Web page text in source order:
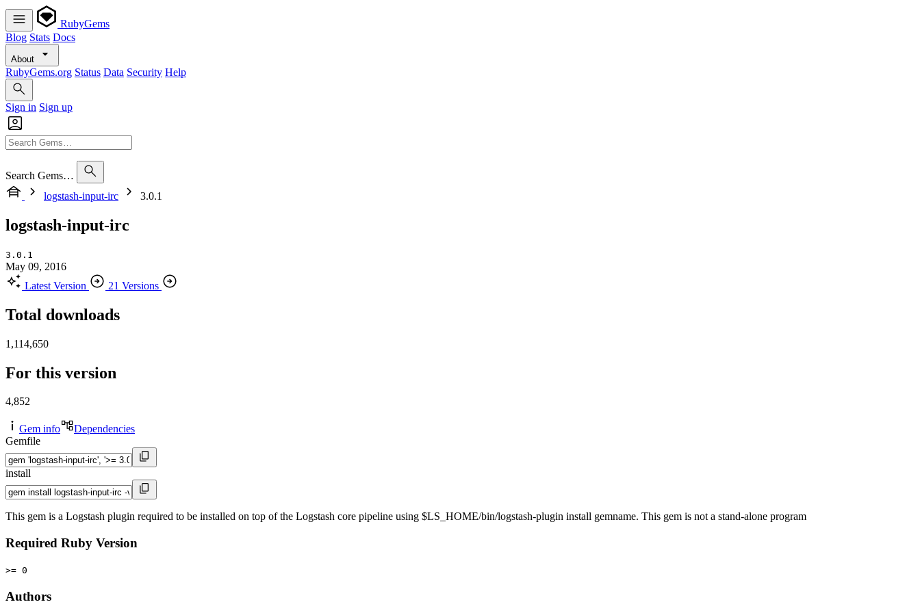
RubyGems
Blog Stats Docs
About
RubyGems.org Status Data Security Help
Sign in Sign up
Search Gems…
logstash-input-irc
3.0.1
logstash-input-irc
3.0.1
May 09, 2016
Latest Version
21 Versions
Total downloads
1,114,650
For this version
4,852
Gem info
Dependencies
Gemfile
install
This gem is a Logstash plugin required to be installed on top of the Logstash core pipeline using $LS_HOME/bin/logstash-plugin install gemname. This gem is not a stand-alone program
Required Ruby Version
>= 0
Authors